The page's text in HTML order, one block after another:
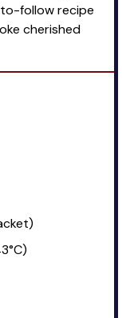
follow recipe
cherished